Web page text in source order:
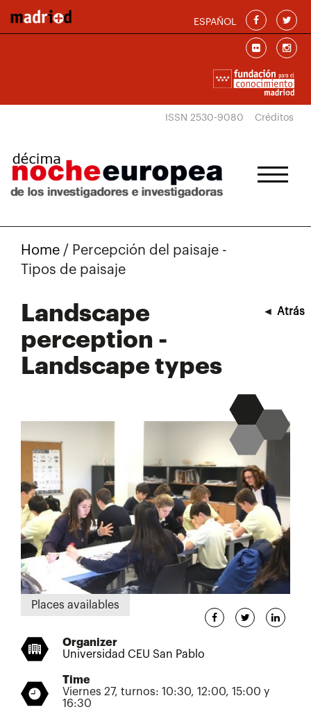
ESPAÑOL
ISSN 2530-9080 Créditos
Home / Percepción del paisaje -
Tipos de paisaje
Landscape
perception -
Landscape types
◄ Atrás
Places availables
Organizer
Universidad CEU San Pablo
Time
Viernes 27, turnos: 10:30, 12:00, 15:00 y
16:30